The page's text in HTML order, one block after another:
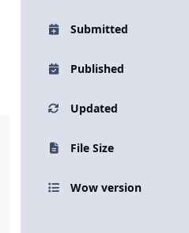
Submitted
Published
Updated
File Size
Wow version